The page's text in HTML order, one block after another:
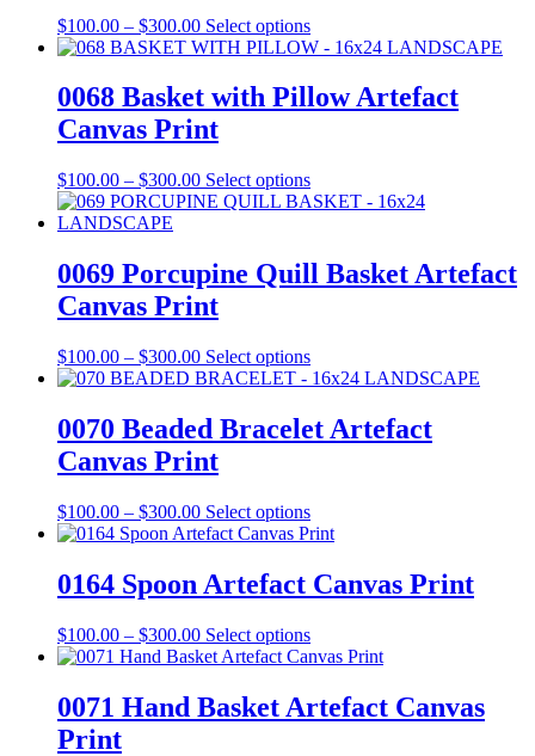
be
chosen
on
the
product
$100.00 – $300.00Price
range:
through
$300.00
Select optionsThis
product
multiple
variants.
may
be
the
product
0068 Basket with Pillow Artefact
Canvas Print
$100.00 – $300.00Price
range:
$300.00
Select optionsThis
product
variants.
The
be
chosen
on
product
0069 Porcupine Quill Basket Artefact
Canvas Print
$100.00 – $300.00Price
range:
through
$300.00
Select optionsThis
product
multiple
variants.
may
be
chosen
on
the
page
0070 Beaded Bracelet Artefact
Canvas Print
$100.00 – $300.00Price
range:
through
$300.00
Select optionsThis
product
multiple
variants.
options
may
chosen
on
0164 Spoon Artefact Canvas Print
$100.00 – $300.00Price
range:
through
$300.00
Select optionsThis
product
multiple
variants.
0071 Hand Basket Artefact Canvas
Print